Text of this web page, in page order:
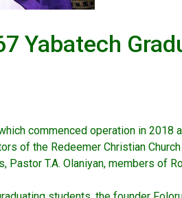
Yabatech
commenced operation in 2018
of the Redeemer Christian
Pastor T.A. Olaniyan, members of